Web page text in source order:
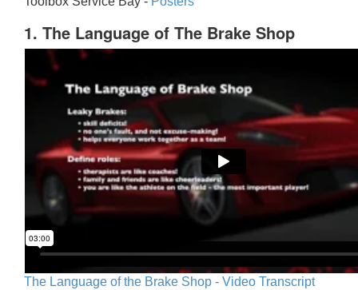
1. The Language of The Brake Shop
The Language of the Brake Shop - Video Transcript